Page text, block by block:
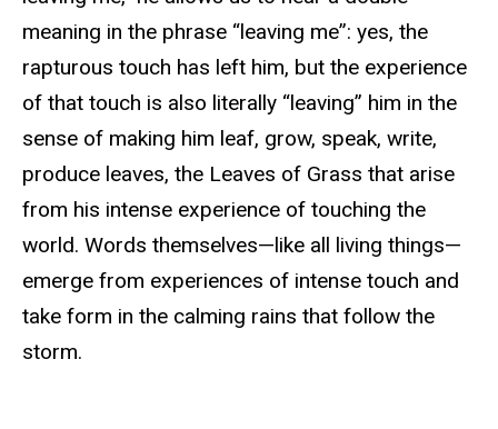
meaning in the phrase “leaving me”: yes, the
rapturous touch has left him, but the experience
of that touch is also literally “leaving” him in the
sense of making him leaf, grow, speak, write,
produce leaves, the Leaves of Grass that arise
from his intense experience of touching the
world. Words themselves—like all living things—
emerge from experiences of intense touch and
take form in the calming rains that follow the
storm.